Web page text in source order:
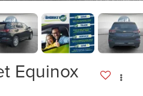
Equinox